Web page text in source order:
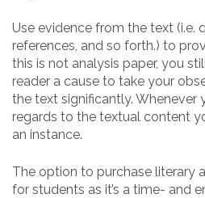
Use evidence from the text (i.e.
references, and so forth.) to
this is not analysis paper, you
reader a cause to take your
the text significantly. Whenever
regards to the textual content
an instance.
The option to purchase literary
for students as it’s a time- and